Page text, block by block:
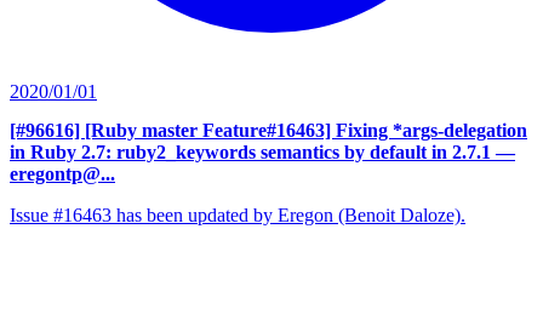
2020/01/01
[#96616] [Ruby master Feature#16463] Fixing *args-delegation
in Ruby 2.7: ruby2_keywords semantics by default in 2.7.1 —
eregontp@...
Issue #16463 has been updated by Eregon (Benoit Daloze).